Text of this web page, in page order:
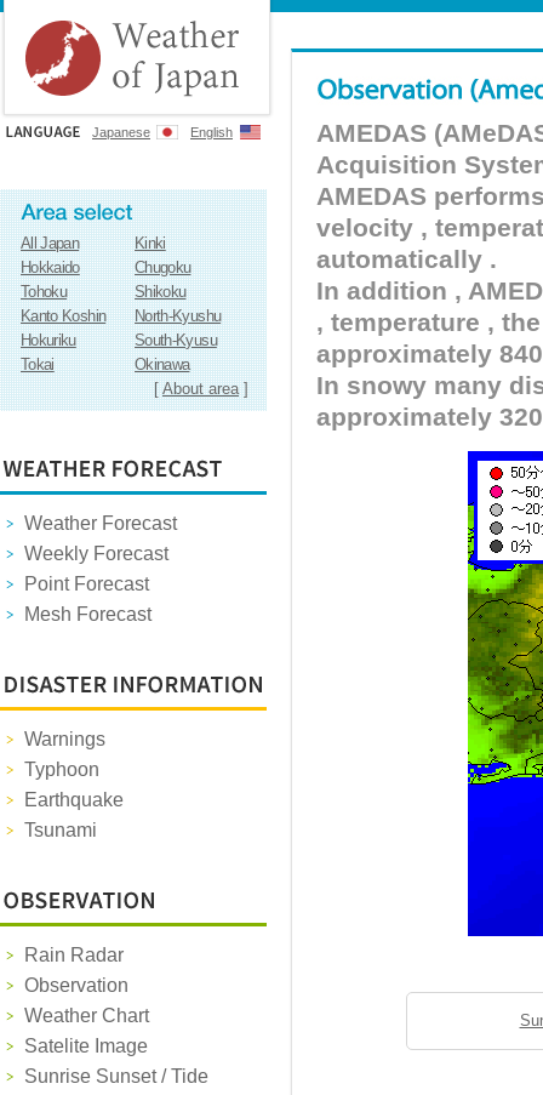
Japanese English
All Japan
Kinki
Hokkaido
Chugoku
Tohoku
Shikoku
Kanto Koshin
North-Kyushu
Hokuriku
South-Kyusu
Tokai
Okinawa
[About area]
Weather Forecast
Weekly Forecast
Point Forecast
Mesh Forecast
Warnings
Typhoon
Earthquake
Tsunami
Rain Radar
Observation
Weather Chart
Satelite Image
Sunrise Sunset / Tide
AMEDAS
Acquisition
AMEDAS
velocity ,
automatically .
In addition ,
, temperature ,
approximately
In snowy many
approximately